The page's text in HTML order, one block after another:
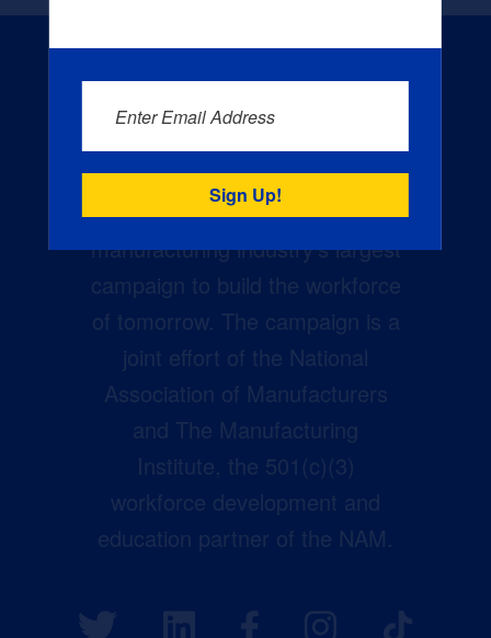
Creators Wanted is the
manufacturing industry’s largest
campaign to build the workforce
of tomorrow. The campaign is a
joint effort of the National
Association of Manufacturers
and The Manufacturing
Institute, the 501(c)(3)
workforce development and
education partner of the NAM.
Enter Email Address